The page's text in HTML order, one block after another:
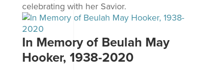
celebrating with her Savior.
In Memory of Beulah May
Hooker, 1938-2020